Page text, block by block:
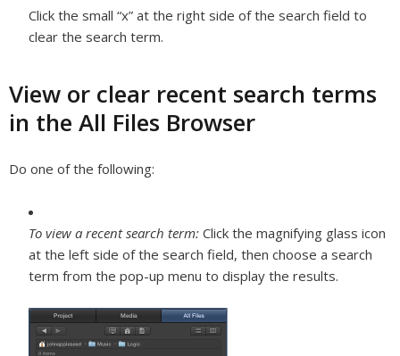
Click the small “x” at the right side of the search field to
clear the search term.
View or clear recent search terms
in the All Files Browser
Do one of the following:
To view a recent search term: Click the magnifying glass icon
at the left side of the search field, then choose a search
term from the pop-up menu to display the results.